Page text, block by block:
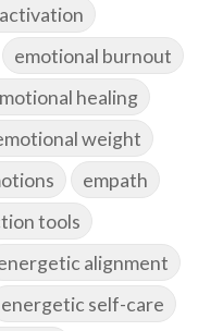
emotional burnout
healing
weight
empath
tools
alignment
energetic self-care